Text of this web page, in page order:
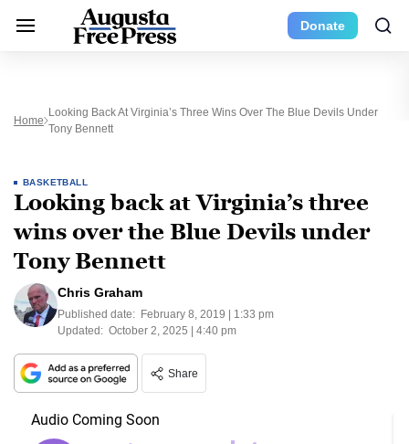
Donate
Home
Looking Back At Virginia’s Three Wins Over The Blue Devils Under
Tony Bennett
BASKETBALL
Looking back at Virginia’s three
wins over the Blue Devils under
Tony Bennett
Chris Graham
Published date: February 8, 2019 | 1:33 pm
Updated: October 2, 2025 | 4:40 pm
Share